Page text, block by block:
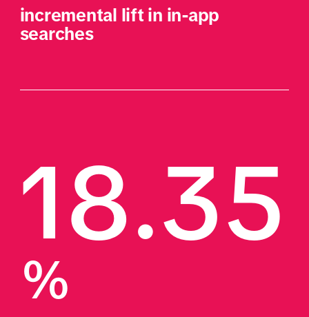
incremental lift in in-app
searches
18.35
%